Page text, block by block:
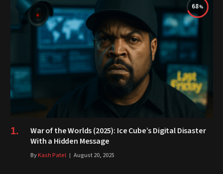
68
War of the Worlds (2025): Ice Cube’s Digital Disaster
With a Hidden Message
ByKash Patel August 20, 2025